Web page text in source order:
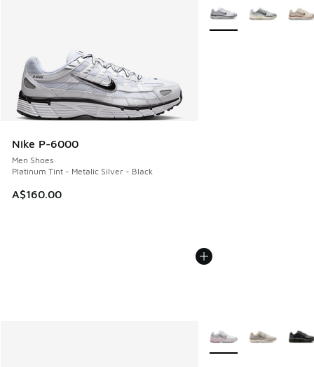
Nike P-6000
Men Shoes
Platinum Tint - Metalic Silver - Black
A$160.00
More Colors Available
More Colors Available